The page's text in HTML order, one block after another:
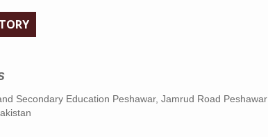
Secondary Education Peshawar, Jamrud Road Peshawar